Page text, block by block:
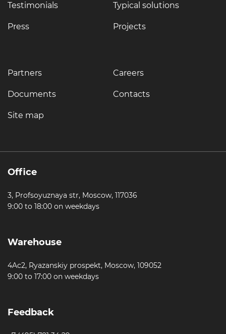
Testimonials
Press
Typical solutions
Projects
Partners
Documents
Site map
Careers
Contacts
Office
3, Profsoyuznaya str, Moscow, 117036
9:00 to 18:00 on weekdays
Warehouse
4Ac2, Ryazanskiy prospekt, Moscow, 109052
9:00 to 17:00 on weekdays
Feedback